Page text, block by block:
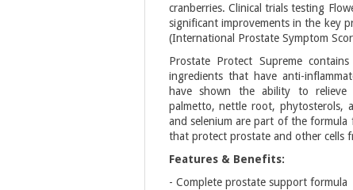
cranberries. Clinical trials testing
significant improvements in the key
(International Prostate Symptom
Prostate Protect Supreme
ingredients that have anti-
have shown the ability to
palmetto, nettle root, phytosterols,
and selenium are part of the
that protect prostate and other cells
Features & Benefits:
- Complete prostate support formula